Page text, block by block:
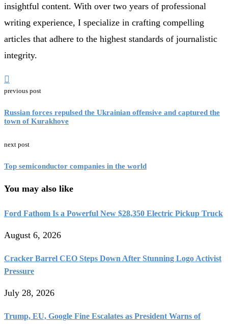
insightful content. With over two years of professional
writing experience, I specialize in crafting compelling
articles that adhere to the highest standards of journalistic
integrity.
previous post
Russian forces repulsed the Ukrainian offensive and captured the
town of Kurakhove
next post
Top semiconductor companies in the world
You may also like
Ford Fathom Is a Powerful New $28,350 Electric Pickup Truck
August 6, 2026
Cracker Barrel CEO Steps Down After Stunning Logo Activist
Pressure
July 28, 2026
Trump, EU, Google Fine Escalates as President Warns of